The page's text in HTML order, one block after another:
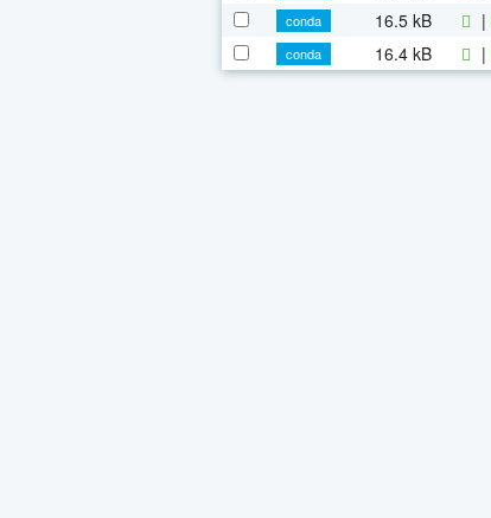
conda
16.5 kB |
conda
16.4 kB |